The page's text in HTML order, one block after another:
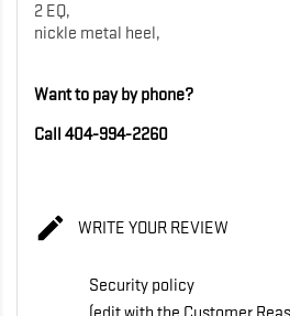
2 EQ,
nickle metal heel,
Want to pay by phone?
Call 404-994-2260
 WRITE YOUR REVIEW
Security policy